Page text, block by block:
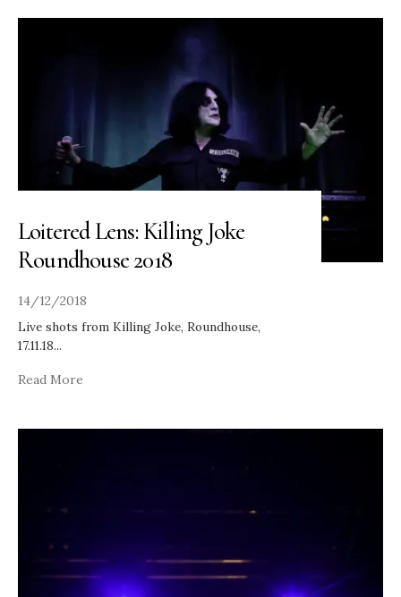
Loitered Lens: Killing Joke
Roundhouse 2018
14/12/2018
Live shots from Killing Joke, Roundhouse,
17.11.18...
Read More